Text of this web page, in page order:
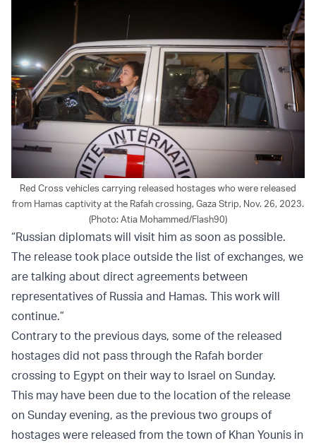
Red Cross vehicles carrying released hostages who were released
from Hamas captivity at the Rafah crossing, Gaza Strip, Nov. 26, 2023.
(Photo: Atia Mohammed/Flash90)
“Russian diplomats will visit him as soon as possible.
The release took place outside the list of exchanges, we
are talking about direct agreements between
representatives of Russia and Hamas. This work will
continue.”
Contrary to the previous days, some of the released
hostages did not pass through the Rafah border
crossing to Egypt on their way to Israel on Sunday.
This may have been due to the location of the release
on Sunday evening, as the previous two groups of
hostages were released from the town of Khan Younis in